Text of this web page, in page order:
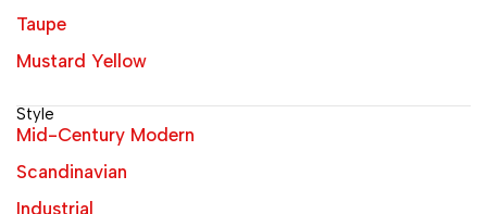
Taupe
Mustard Yellow
Style
Mid-Century Modern
Scandinavian
Industrial